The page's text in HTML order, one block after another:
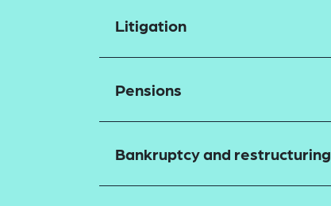
Litigation
Pensions
Bankruptcy and restructuring